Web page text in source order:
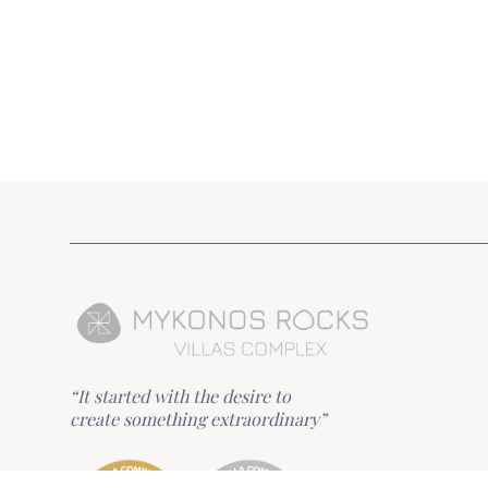
“It started with the desire to
create something extraordinary”